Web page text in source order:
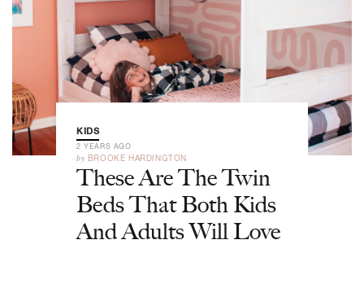
KIDS
2 YEARS AGO
by BROOKE HARDINGTON
These Are The Twin
Beds That Both Kids
And Adults Will Love